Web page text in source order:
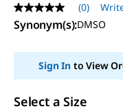
No
rating
value
page
(0)
Synonym(s):DMSO
Sign Into View
Select a Size